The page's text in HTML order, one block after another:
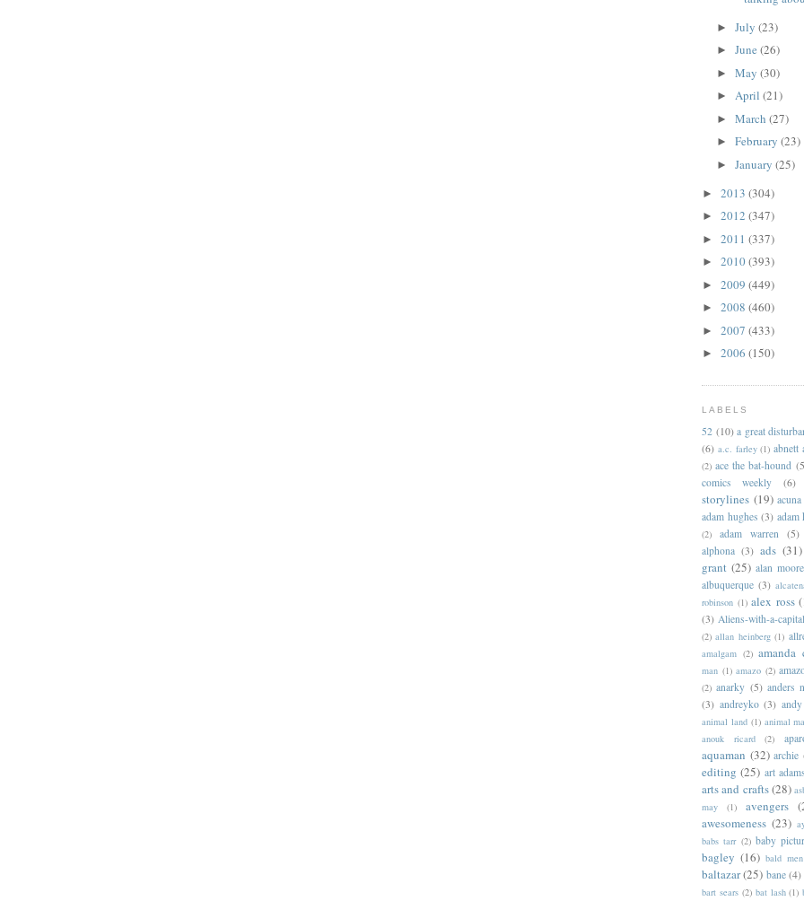
► July (23)
► June (26)
► May (30)
► April (21)
► March (27)
► February (23)
► January (25)
► 2013 (304)
► 2012 (347)
► 2011 (337)
► 2010(393)
► 2009 (449)
► 2008 (460)
► 2007 (433)
► 2006 (150)
LABELS
52 (10) a great
(6) a.c. farley (1) abnett
(2) ace the bat-hound
comics weekly
(6)
storylines (19) acuna
adam hughes (3) adam
(2)
adam warren (5)
alphona (3) ads (31)
grant (25) alan moore
albuquerque (3)
robinson (1) alex ross
(3) Aliens-with-a-
(2) allan heinberg (1)
amalgam (2) amanda
man (1) amazo (2)
(2) anarky (5) anders
(3) andreyko (3)
animal land (1) animal
anouk ricard (2)
aquaman (32) archie
editing (25) art adams
arts and crafts(28)
may
(1) avengers
awesomeness (23)
babs tarr (2) baby
bagley (16) bald
baltazar(25) bane (4)
bart sears (2) bat lash (1)